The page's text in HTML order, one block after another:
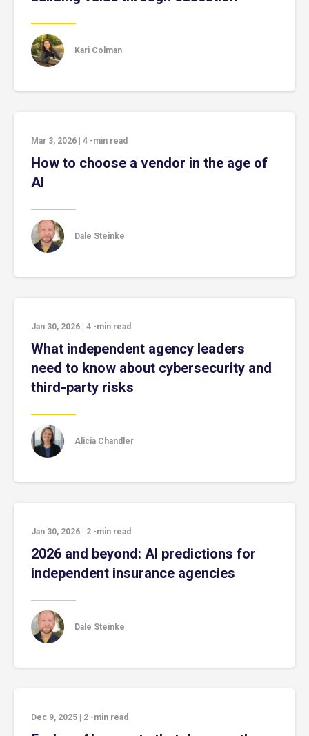
Kari Colman
Mar 3, 2026 4 -min read
How to choose a vendor in the age of
AI
Dale Steinke
Jan 30, 2026 4 -min read
What independent agency leaders
need to know about cybersecurity and
third-party risks
Alicia Chandler
Jan 30, 2026 2 -min read
2026 and beyond: AI predictions for
independent insurance agencies
Dale Steinke
Dec 9, 2025 2 -min read